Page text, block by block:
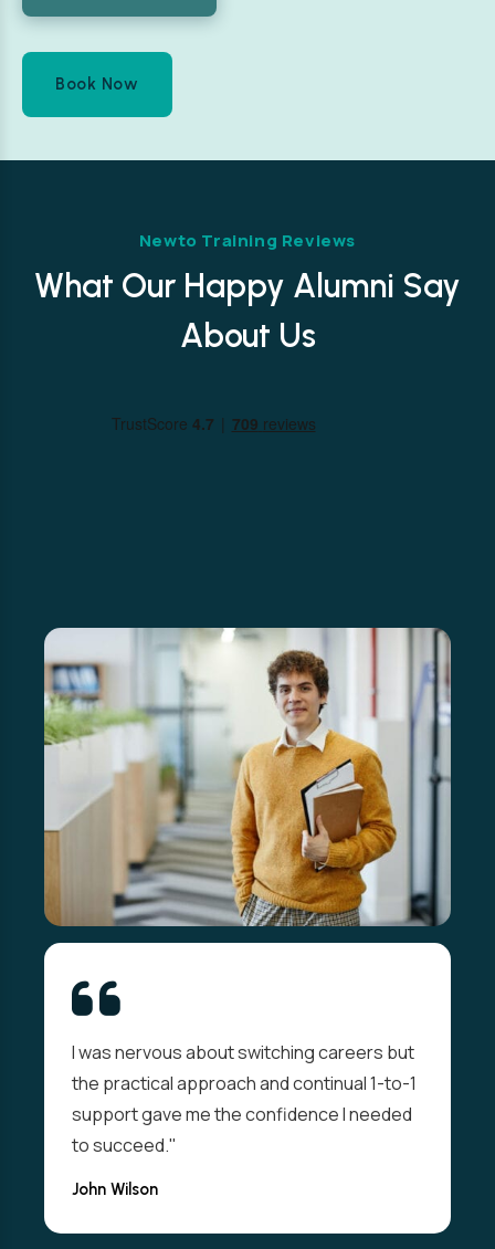
Book Now
Newto Training Reviews
What Our Happy Alumni Say
About Us
I was nervous about switching careers but
the practical approach and continual 1-to-1
support gave me the confidence I needed
to succeed."
John Wilson